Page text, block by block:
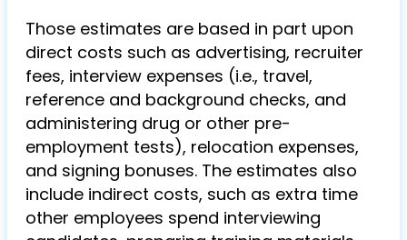
Those estimates are based in part upon
direct costs such as advertising, recruiter
fees, interview expenses (i.e., travel,
reference and background checks, and
administering drug or other pre-
employment tests), relocation expenses,
and signing bonuses. The estimates also
include indirect costs, such as extra time
other employees spend interviewing